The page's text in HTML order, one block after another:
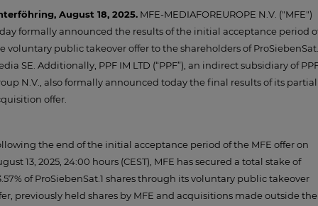
August 18, 2025. MFE-MEDIAFOREUROPE N.V. ("MFE")
formally announced the results of the initial acceptance period
voluntary public takeover offer to the shareholders of
SE. Additionally, PPF IM LTD (“PPF”), an indirect subsidiary of
N.V., also formally announced today the final results of its partial
offer.
the end of the initial acceptance period of the MFE offer on
13, 2025, 24:00 hours (CEST), MFE has secured a total stake of
of ProSiebenSat.1 shares through its voluntary public takeover
previously held shares by MFE and acquisitions made outside the